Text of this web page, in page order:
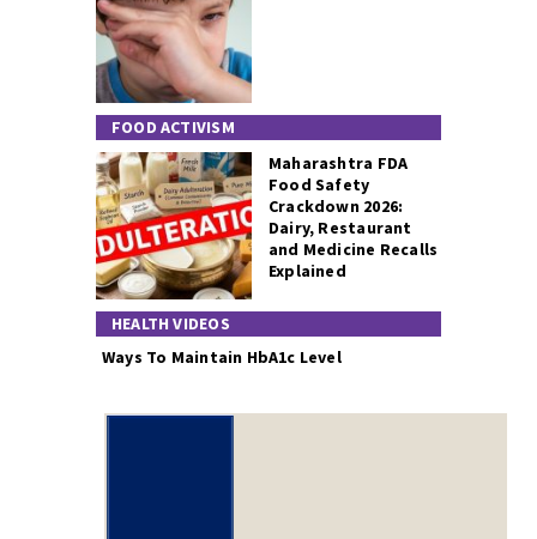
FOOD ACTIVISM
Maharashtra FDA
Food Safety
Crackdown 2026:
Dairy, Restaurant
and Medicine Recalls
Explained
HEALTH VIDEOS
Ways To Maintain HbA1c Level